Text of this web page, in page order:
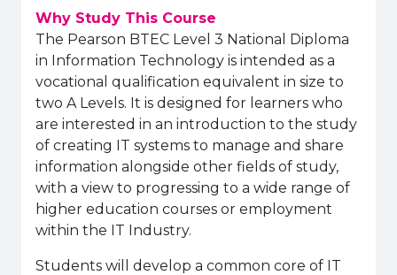
Why Study This Course
The Pearson BTEC Level 3 National Diploma
in Information Technology is intended as a
vocational qualification equivalent in size to
two A Levels. It is designed for learners who
are interested in an introduction to the study
of creating IT systems to manage and share
information alongside other fields of study,
with a view to progressing to a wide range of
higher education courses or employment
within the IT Industry.
Students will develop a common core of IT